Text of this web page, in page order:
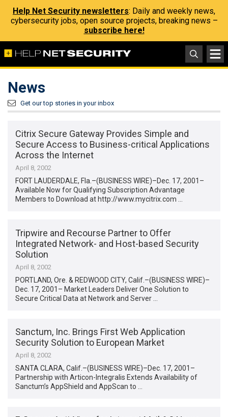
Help Net Security newsletters: Daily and weekly news,
cybersecurity jobs, open source projects, breaking news –
subscribe here!
News
Get our top stories in your inbox
Citrix Secure Gateway Provides Simple and
Secure Access to Business-critical Applications
Across the Internet
April 8, 2002
FORT LAUDERDALE, Fla.–(BUSINESS WIRE)–Dec. 17, 2001–
Available Now for Qualifying Subscription Advantage
Members to Download at http://www.mycitrix.com …
Tripwire and Recourse Partner to Offer
Integrated Network- and Host-based Security
Solution
April 8, 2002
PORTLAND, Ore. & REDWOOD CITY, Calif.–(BUSINESS WIRE)–
Dec. 17, 2001– Market Leaders Deliver One Solution to
Secure Critical Data at Network and Server …
Sanctum, Inc. Brings First Web Application
Security Solution to European Market
April 8, 2002
SANTA CLARA, Calif.–(BUSINESS WIRE)–Dec. 17, 2001–
Partnership with Articon-Integralis Extends Availability of
Sanctum’s AppShield and AppScan to …